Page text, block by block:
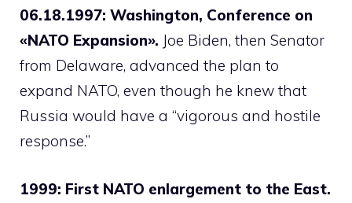
06.18.1997: Washington, Conference on
«NATO Expansion». Joe Biden, then Senator
from Delaware, advanced the plan to
expand NATO, even though he knew that
Russia would have a “vigorous and hostile
response.”
1999: First NATO enlargement to the East.